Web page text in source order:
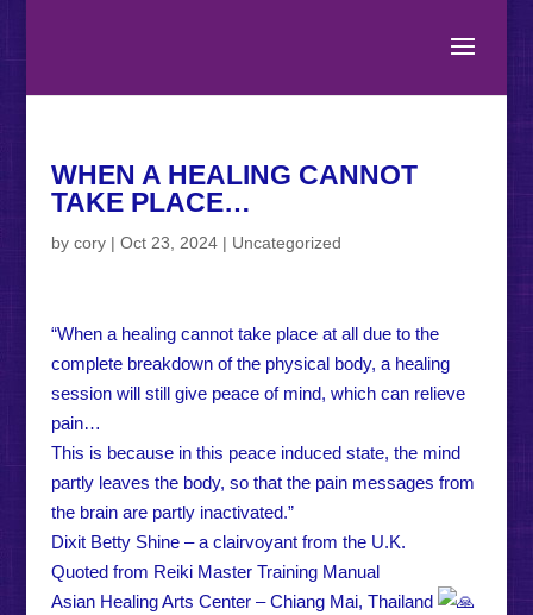
WHEN A HEALING CANNOT
TAKE PLACE…
by cory| Oct 23, 2024| Uncategorized
“When a healing cannot take place at all due to the
complete breakdown of the physical body, a healing
session will still give peace of mind, which can relieve
pain…
This is because in this peace induced state, the mind
partly leaves the body, so that the pain messages from
the brain are partly inactivated.”
Dixit Betty Shine – a clairvoyant from the U.K.
Quoted from Reiki Master Training Manual
Asian Healing Arts Center – Chiang Mai, Thailand